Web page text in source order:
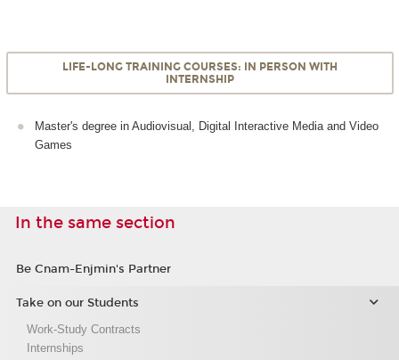
LIFE-LONG TRAINING COURSES: IN PERSON WITH
INTERNSHIP
Master's degree in Audiovisual, Digital Interactive Media and Video
Games
In the same section
Be Cnam-Enjmin's Partner
Take on our Students
Work-Study Contracts
Internships